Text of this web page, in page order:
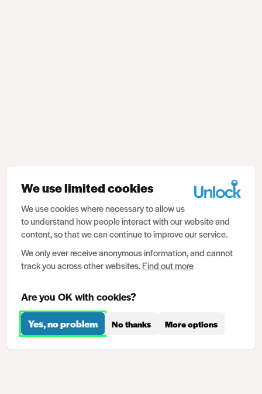
We use limited cookies
We use cookies where necessary to allow us
to understand how people interact with our website and
content, so that we can continue to improve our service.
We only ever receive anonymous information, and cannot
track you across other websites.Find out more
Are you OK with cookies?
Yes, no problem No thanks More options